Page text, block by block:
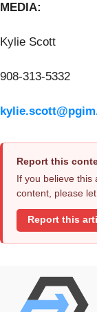
MEDIA:
Kylie Scott
908-313-5332
Report this
If you believe this
content, please let
Report this